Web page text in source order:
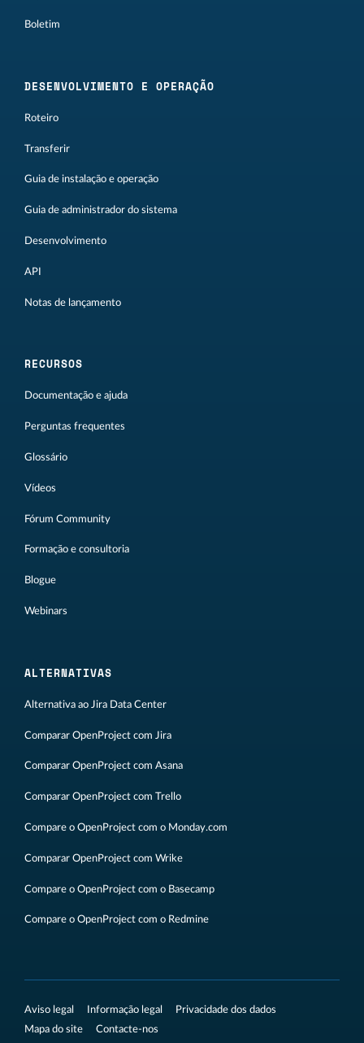
Boletim
DESENVOLVIMENTO E OPERAÇÃO
Roteiro
Transferir
Guia de instalação e operação
Guia de administrador do sistema
Desenvolvimento
API
Notas de lançamento
RECURSOS
Documentação e ajuda
Perguntas frequentes
Glossário
Vídeos
Fórum Community
Formação e consultoria
Blogue
Webinars
ALTERNATIVAS
Alternativa ao Jira Data Center
Comparar OpenProject com Jira
Comparar OpenProject com Asana
Comparar OpenProject com Trello
Compare o OpenProject com o Monday.com
Comparar OpenProject com Wrike
Compare o OpenProject com o Basecamp
Compare o OpenProject com o Redmine
Aviso legal Informação legal
Privacidade dos dados
Mapa do site
Contacte-nos